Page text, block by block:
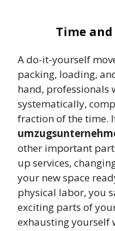
Time and
A do-it-yourself
packing, loading,
hand, professionals
systematically,
fraction of the time.
other important
up services,
your new space
physical labor, you
exciting parts of
exhausting yourself